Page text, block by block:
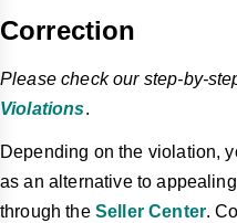
Correction
Please check our step-by-
Violations.
Depending on the violation,
as an alternative to
through the Seller Center.